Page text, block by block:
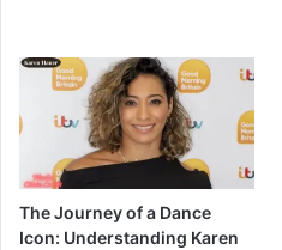
The Journey of a Dance
Icon: Understanding Karen